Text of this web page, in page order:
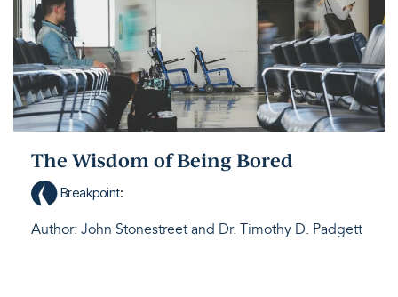
The Wisdom of Being Bored
Breakpoint:
Author: John Stonestreet and Dr. Timothy D. Padgett